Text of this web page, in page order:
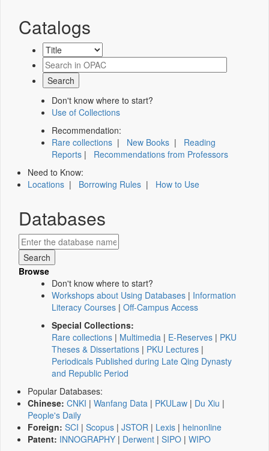
Catalogs
Don't know where to start?
Use of Collections
Recommendation:
Rare collections | New Books | Reading
Reports | Recommendations from Professors
Need to Know:
Locations | Borrowing Rules | How to Use
Databases
Browse
Don't know where to start?
Workshops about Using Databases | Information
Literacy Courses | Off-Campus Access
Special Collections:
Rare collections | Multimedia | E-Reserves | PKU
Theses & Dissertations | PKU Lectures |
Periodicals Published during Late Qing Dynasty
and Republic Period
Popular Databases:
Chinese: CNKI | Wanfang Data | PKULaw | Du Xiu |
People's Daily
Foreign: SCI | Scopus | JSTOR | Lexis | heinonline
Patent: INNOGRAPHY | Derwent | SIPO | WIPO